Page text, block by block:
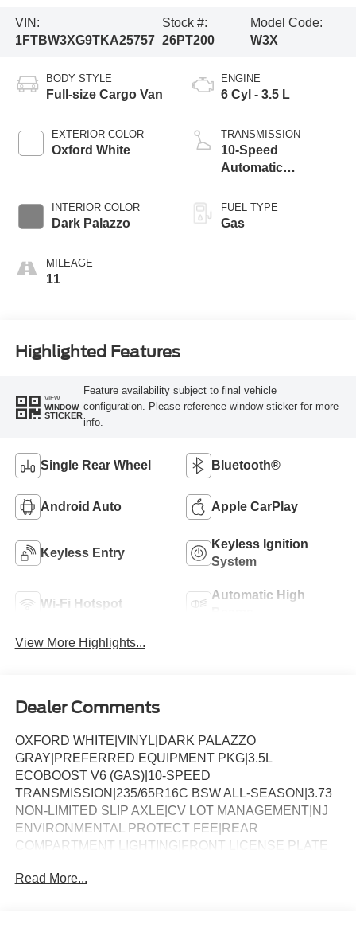
VIN:
1FTBW3XG9TKA25757
Stock #:
26PT200
Model Code:
W3X
BODY STYLE
Full-size Cargo Van
EXTERIOR COLOR
Oxford White
INTERIOR COLOR
Dark Palazzo
MILEAGE
11
ENGINE
6 Cyl - 3.5 L
TRANSMISSION
10-Speed
Automatic
SelectShift®
Transmission
FUEL TYPE
Gas
Highlighted Features
VIEW
WINDOW
STICKER
Feature availability subject to final vehicle
configuration. Please reference window sticker for more
info.
Single Rear Wheel Bluetooth®
Android Auto Apple CarPlay
Keyless Entry
Keyless Ignition
System
Wi-Fi Hotspot
Automatic High
View More Highlights...
Dealer Comments
OXFORD WHITE|VINYL|DARK PALAZZO
GRAY|PREFERRED EQUIPMENT PKG|3.5L
ECOBOOST V6 (GAS)|10-SPEED
TRANSMISSION|235/65R16C BSW ALL-SEASON|3.73
NON-LIMITED SLIP AXLE|CV LOT MANAGEMENT|NJ
ENVIRONMENTAL PROTECT FEE|REAR
COMPARTMENT LIGHTING|FRONT LICENSE PLATE
PACKAGE|B-PILLAR ASSIST HANDLE|50 STATE
Read More...